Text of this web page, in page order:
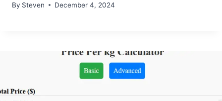
By Steven December 4, 2024